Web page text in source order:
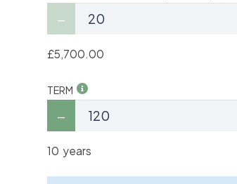
£5,700.00
TERM
10 years